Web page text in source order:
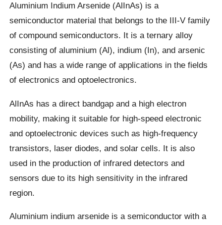
Aluminium Indium Arsenide (AlInAs) is a
semiconductor material that belongs to the III-V family
of compound semiconductors. It is a ternary alloy
consisting of aluminium (Al), indium (In), and arsenic
(As) and has a wide range of applications in the fields
of electronics and optoelectronics.
AlInAs has a direct bandgap and a high electron
mobility, making it suitable for high-speed electronic
and optoelectronic devices such as high-frequency
transistors, laser diodes, and solar cells. It is also
used in the production of infrared detectors and
sensors due to its high sensitivity in the infrared
region.
Aluminium indium arsenide is a semiconductor with a